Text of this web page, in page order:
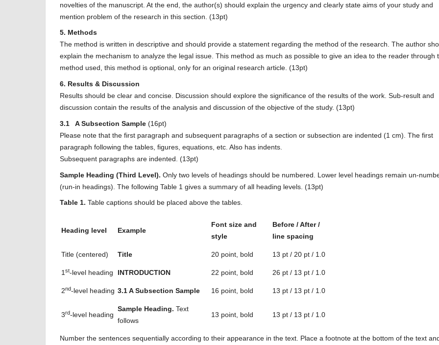
novelties of the manuscript. At the end, the author(s) should explain the urgency and clearly state aims of your study and
mention problem of the research in this section. (13pt)
5. Methods
The method is written in descriptive and should provide a statement regarding the method of the research. The author
explain the mechanism to analyze the legal issue. This method as much as possible to give an idea to the reader through
method used, this method is optional, only for an original research article. (13pt)
6. Results & Discussion
Results should be clear and concise. Discussion should explore the significance of the results of the work. Sub-result and
discussion contain the results of the analysis and discussion of the objective of the study. (13pt)
3.1 A Subsection Sample (16pt)
Please note that the first paragraph and subsequent paragraphs of a section or subsection are indented (1 cm). The first
paragraph following the tables, figures, equations, etc. Also has indents.
Subsequent paragraphs are indented. (13pt)
Sample Heading (Third Level). Only two levels of headings should be numbered. Lower level headings remain un-
(run-in headings). The following Table 1 gives a summary of all heading levels. (13pt)
Table 1. Table captions should be placed above the tables.
Heading level Example
Font size and
style
Before / After /
line spacing
Title (centered) Title 20 point, bold 13 pt / 20 pt / 1.0
1 st-level heading INTRODUCTION 22 point, bold 26 pt / 13 pt / 1.0
2nd-level heading 3.1 A Subsection Sample 16 point, bold 13 pt / 13 pt / 1.0
3rd-level heading
Sample Heading. Text
follows
13 point, bold 13 pt / 13 pt / 1.0
Number the sentences sequentially according to their appearance in the text. Place a footnote at the bottom of the text